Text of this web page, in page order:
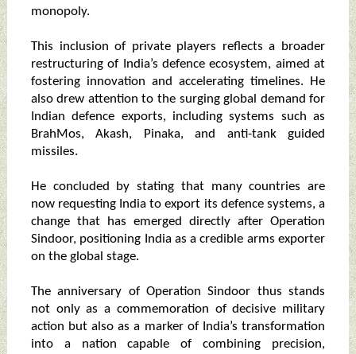
monopoly.
This inclusion of private players reflects a broader
restructuring of India’s defence ecosystem, aimed at
fostering innovation and accelerating timelines. He
also drew attention to the surging global demand for
Indian defence exports, including systems such as
BrahMos, Akash, Pinaka, and anti-tank guided
missiles.
He concluded by stating that many countries are
now requesting India to export its defence systems, a
change that has emerged directly after Operation
Sindoor, positioning India as a credible arms exporter
on the global stage.
The anniversary of Operation Sindoor thus stands
not only as a commemoration of decisive military
action but also as a marker of India’s transformation
into a nation capable of combining precision,